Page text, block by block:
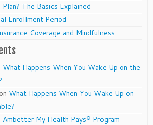
The Basics Explained
Enrollment Period
Coverage and Mindfulness
What Happens When You Wake Up on the
on What Happens When You Wake Up on
Ambetter My Health Pays® Program